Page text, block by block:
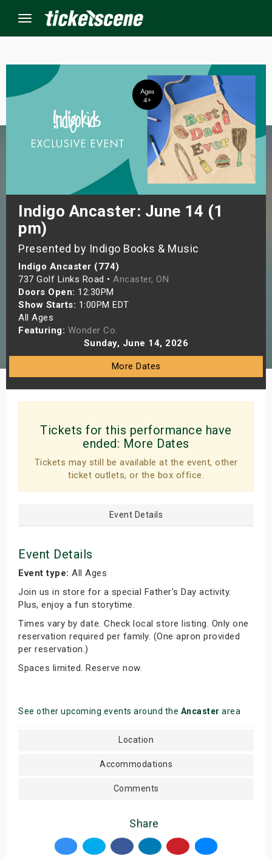
Menu
Indigo Ancaster: June 14 (1
pm)
Presented by Indigo Books & Music
Indigo Ancaster (774)
737 Golf Links Road • Ancaster, ON
Doors Open: 12:30PM
Show Starts: 1:00PM EDT
All Ages
Featuring: Wonder Co.
Sunday, June 14, 2026
More Dates
Tickets for this performance have
ended: More Dates
Tickets may still be available at the event, other
ticket outlets, or the box office.
Event Details
Event Details
Event type: All Ages
Join us in store for a special Father's Day activity.
Plus, enjoy a fun storytime.
Times vary by date. Check local store listing. Only one
reservation required per family. (One apron provided
per reservation.)
Spaces limited. Reserve now.
See other upcoming events around the Ancaster area
Location
Accommodations
Comments
Share
Weekend
Weekend
Shows